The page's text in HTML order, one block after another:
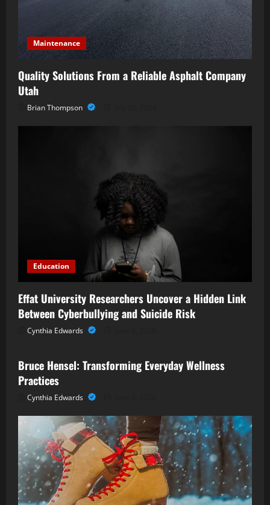
n
Maintenance
Quality Solutions From a Reliable Asphalt Company
Utah
Brian Thompson
Education
Effat University Researchers Uncover a Hidden Link
Between Cyberbullying and Suicide Risk
Cynthia Edwards
Business
Bruce Hensel: Transforming Everyday Wellness
Practices
Cynthia Edwards